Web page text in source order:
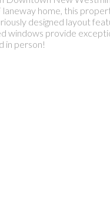
home, this
designed layout
windows provide
in person!